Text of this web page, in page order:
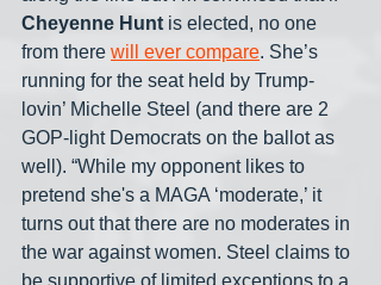
Cheyenne Hunt is elected, no one
from there will ever compare. She’s
running for the seat held by Trump-
lovin’ Michelle Steel (and there are 2
GOP-light Democrats on the ballot as
well). “While my opponent likes to
pretend she's a MAGA ‘moderate,’ it
turns out that there are no moderates in
the war against women. Steel claims to
be supportive of limited exceptions to a